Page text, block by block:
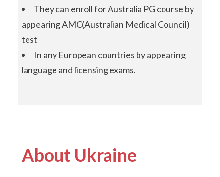
They can enroll for Australia PG course by
appearing AMC(Australian Medical Council)
test
In any European countries by appearing
language and licensing exams.
About Ukraine